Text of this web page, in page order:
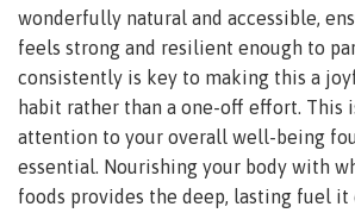
wonderfully natural and accessible,
feels strong and resilient enough to
consistently is key to making this a
habit rather than a one-off effort. This
attention to your overall well-being
essential. Nourishing your body with
foods provides the deep, lasting fuel it